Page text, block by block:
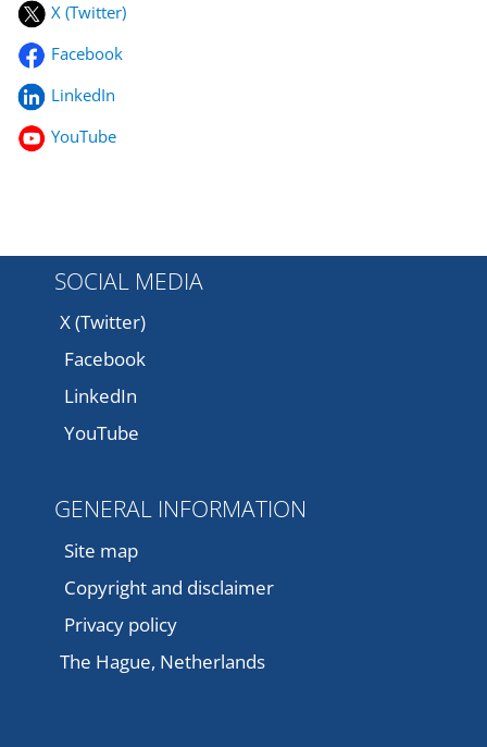
X (Twitter)
Facebook
LinkedIn
YouTube
SOCIAL MEDIA
X (Twitter)
Facebook
LinkedIn
YouTube
GENERAL INFORMATION
Site map
Copyright and disclaimer
Privacy policy
The Hague, Netherlands